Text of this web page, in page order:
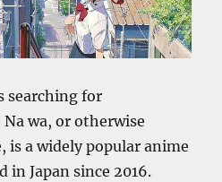
searching for
wa, or otherwise
is a widely popular anime
in Japan since 2016.